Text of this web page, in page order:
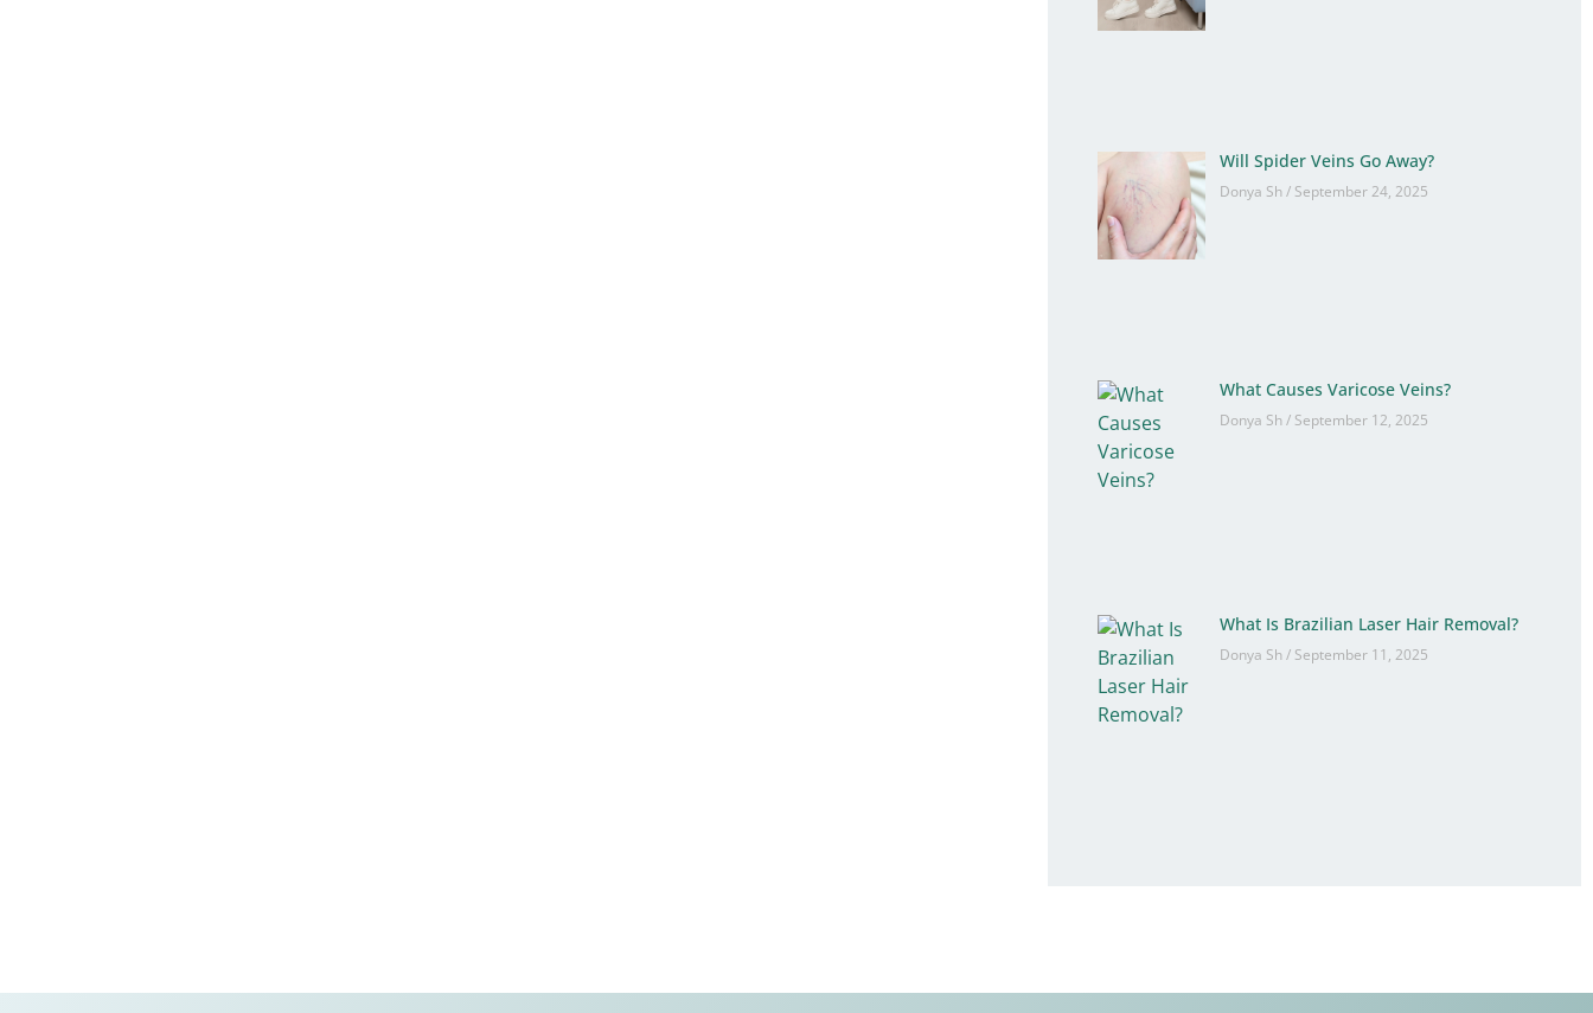
Will Spider Veins Go Away?
Donya Sh September 24, 2025
What Causes Varicose Veins?
Donya Sh September 12, 2025
What Is Brazilian Laser Hair Removal?
Donya Sh September 11, 2025